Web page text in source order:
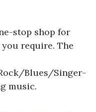
stop shop for
require. The
Blues/Singer-
music.